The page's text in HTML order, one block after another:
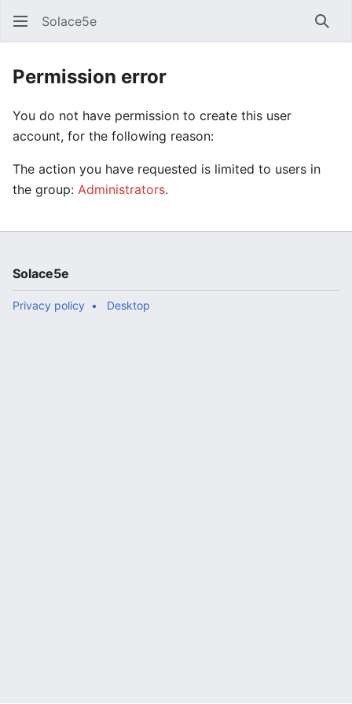
Solace5e
Permission error
You do not have permission to create this user
account, for the following reason:
The action you have requested is limited to users in
the group: Administrators.
Solace5e
Privacy policy Desktop